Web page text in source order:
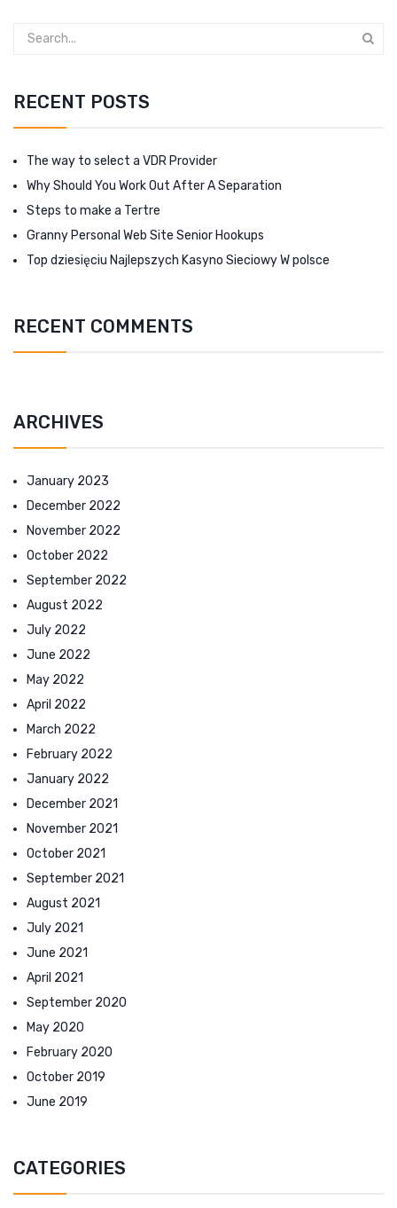
RECENT POSTS
The way to select a VDR Provider
Why Should You Work Out After A Separation
Steps to make a Tertre
Granny Personal Web Site Senior Hookups
Top dziesięciu Najlepszych Kasyno Sieciowy W polsce
RECENT COMMENTS
ARCHIVES
January 2023
December 2022
November 2022
October 2022
September 2022
August 2022
July 2022
June 2022
May 2022
April 2022
March 2022
February 2022
January 2022
December 2021
November 2021
October 2021
September 2021
August 2021
July 2021
June 2021
April 2021
September 2020
May 2020
February 2020
October 2019
June 2019
CATEGORIES